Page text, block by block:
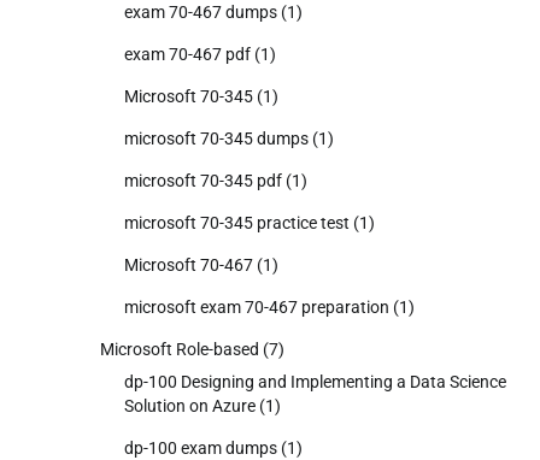
exam 70-467 dumps (1)
exam 70-467 pdf (1)
Microsoft 70-345 (1)
microsoft 70-345 dumps (1)
microsoft 70-345 pdf (1)
microsoft 70-345 practice test (1)
Microsoft 70-467 (1)
microsoft exam 70-467 preparation (1)
Microsoft Role-based (7)
dp-100 Designing and Implementing a Data Science
Solution on Azure (1)
dp-100 exam dumps (1)